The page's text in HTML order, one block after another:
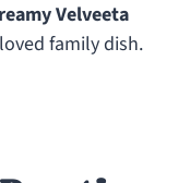
Velveeta
family dish.